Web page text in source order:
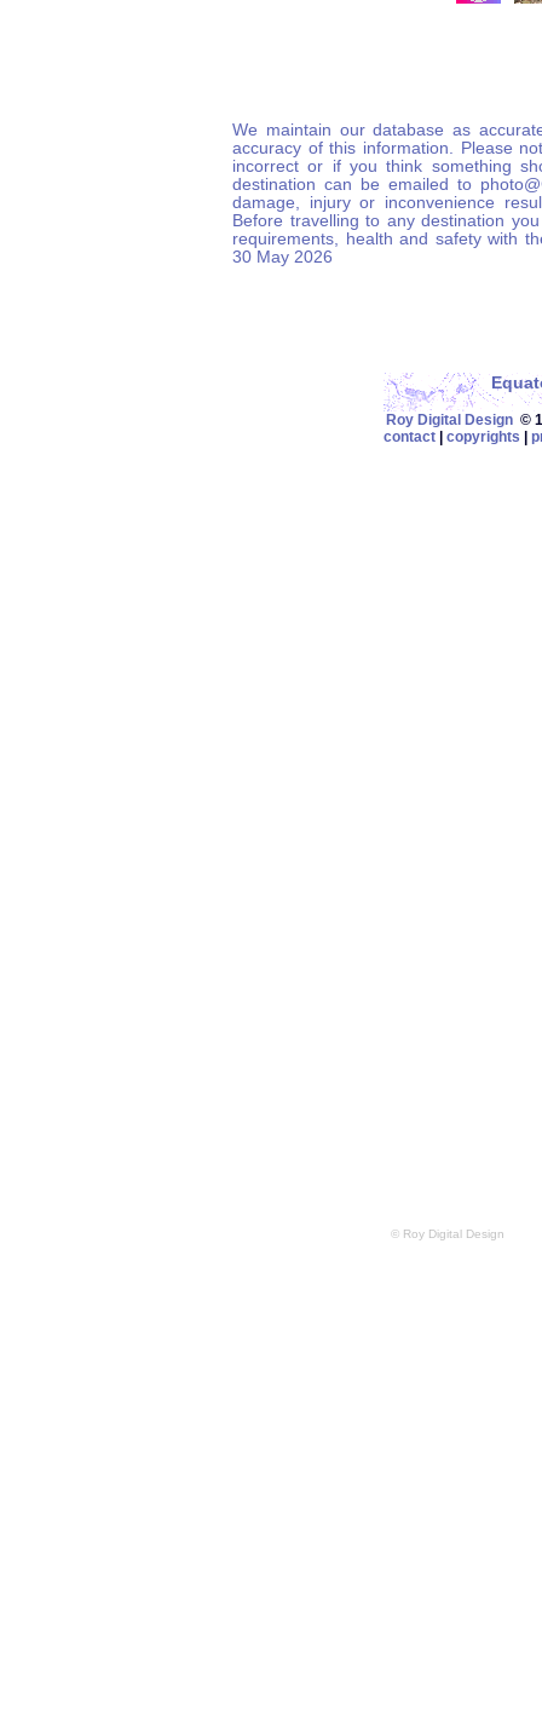
© Roy Digital Design
We maintain our database as
accuracy of this information. Please
incorrect or if you think something
destination can be emailed to
damage, injury or inconvenience
Before travelling to any destination
requirements, health and safety with
30 May 2026
Roy Digital Design©
contact
copyrights